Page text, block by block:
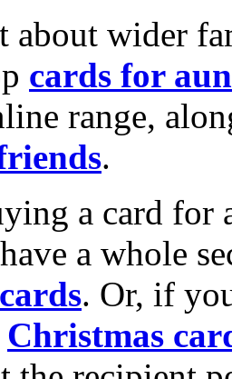
about wider
cards for
range,
.
a card for
a whole
. Or, if
Christmas